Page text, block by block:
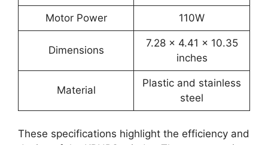
Motor Power 110W
Dimensions
7.28 x 4.41 x 10.35
inches
Material
Plastic and stainless
steel
These specifications highlight the efficiency and